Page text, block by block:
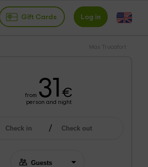
Gift Cards Log in
Mas Trucafort
from 31 €
person and night